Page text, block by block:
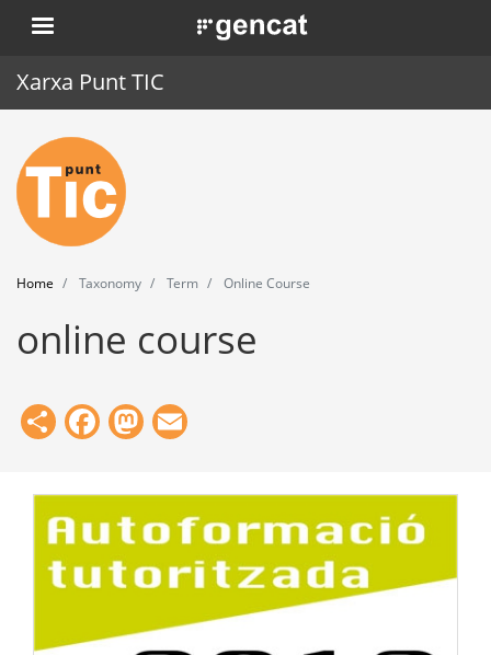
Skip
to
. Obre en una nova finestra.
Xarxa Punt TIC
Home
Punt TIC
News
Events
Training
Tools
Home Taxonomy Term Online Course
online course
ShareFacebook
Mastodon